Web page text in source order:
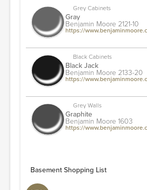
Grey Cabinets
Gray
Benjamin Moore 2121-10
Black Cabinets
Black Jack
Benjamin Moore 2133-20
Grey Walls
Graphite
Benjamin Moore 1603
Basement Shopping List